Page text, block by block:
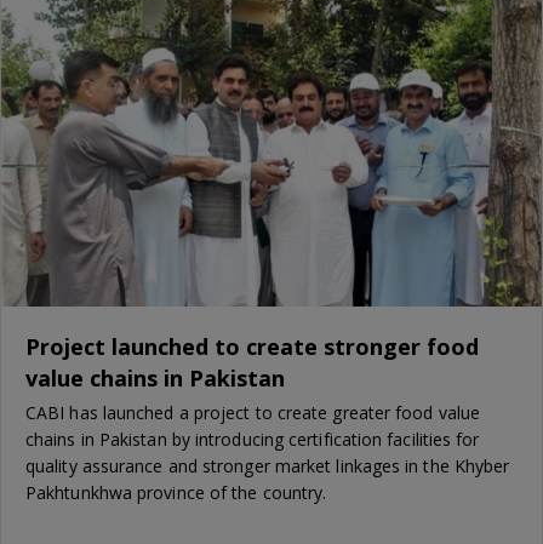
Project launched to create stronger food
value chains in Pakistan
CABI has launched a project to create greater food value
chains in Pakistan by introducing certification facilities for
quality assurance and stronger market linkages in the Khyber
Pakhtunkhwa province of the country.